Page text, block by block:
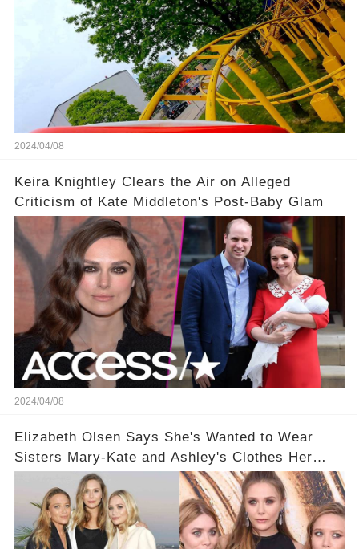
2024/04/08
Keira Knightley Clears the Air on Alleged
Criticism of Kate Middleton's Post-Baby Glam
2024/04/08
Elizabeth Olsen Says She's Wanted to Wear
Sisters Mary-Kate and Ashley's Clothes Her
'Entire Life'